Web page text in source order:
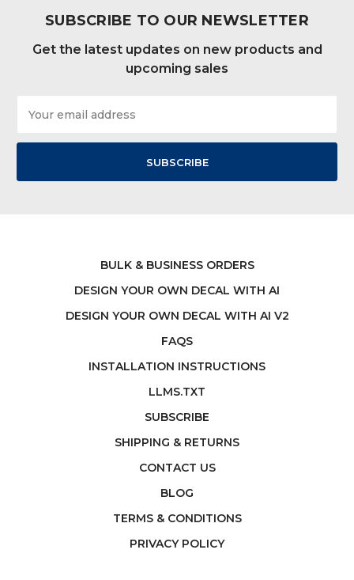
SUBSCRIBE TO OUR NEWSLETTER
Get the latest updates on new products and
upcoming sales
Address
BULK & BUSINESS ORDERS
DESIGN YOUR OWN DECAL WITH AI
DESIGN YOUR OWN DECAL WITH AI V2
FAQS
INSTALLATION INSTRUCTIONS
LLMS.TXT
SUBSCRIBE
SHIPPING & RETURNS
CONTACT US
BLOG
TERMS & CONDITIONS
PRIVACY POLICY